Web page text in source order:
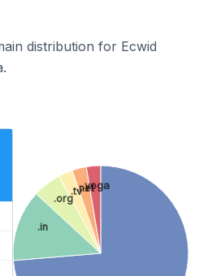
distribution for Ecwid
.in
.org
.tv.net
.yoga